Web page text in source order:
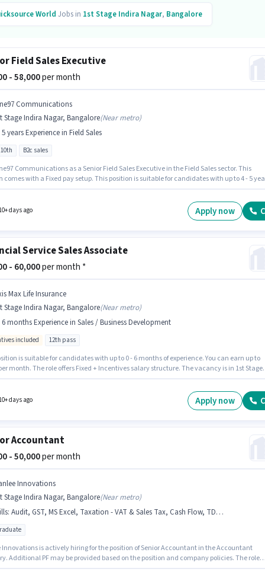
World Jobs in 1st Stage Indira Nagar, Bangalore
Field Sales Executive
- 58,000per month
Communications
Stage Indira Nagar, Bangalore(Near metro)
5 years Experience in Field Sales
B2c sales
Communications as a Senior Field Sales Executive in the Field Sales sector. This
comes with a Fixed pay setup. This position is suitable for candidates with up to 4 - 5
this job position.
days ago Apply now
Service Sales Associate
- 60,000per month *
Max Life Insurance
Stage Indira Nagar, Bangalore(Near metro)
6 months Experience in Sales / Business Development
included 12th pass
is suitable for candidates with up to 0 - 6 months of experience. You can earn up to
per month. The role offers Fixed + Incentives salary structure. The vacancy is in 1st Stage
Development category.
days ago Apply now
Accountant
- 50,000per month
Innovations
Stage Indira Nagar, Bangalore(Near metro)
: Audit, GST, MS Excel, Taxation - VAT & Sales Tax, Cash Flow, TDS, Balance Sheet, Tally
Innovations is actively hiring for the position of Senior Accountant in the Accountant
Additional PF may be provided based on the position and company policies. The role